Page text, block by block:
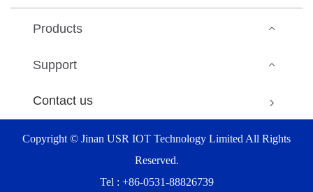
Products
Support
Contact us
Copyright © Jinan USR IOT Technology Limited All Rights
Reserved.
Tel : +86-0531-88826739